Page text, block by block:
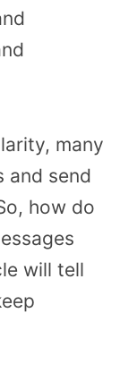
many
and send
how do
will tell